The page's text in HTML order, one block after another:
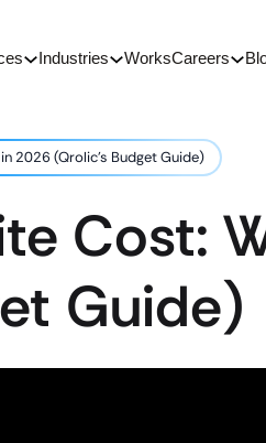
Industries WorksCareers
2026 (Qrolic’s Budget Guide)
Cost:
Guide)